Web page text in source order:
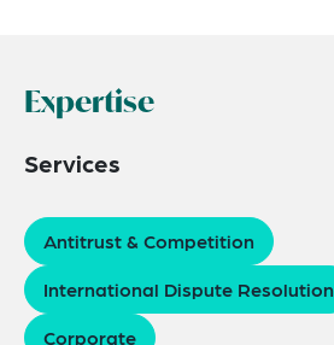
Expertise
Services
Antitrust & Competition
International Dispute Resolution
Corporate